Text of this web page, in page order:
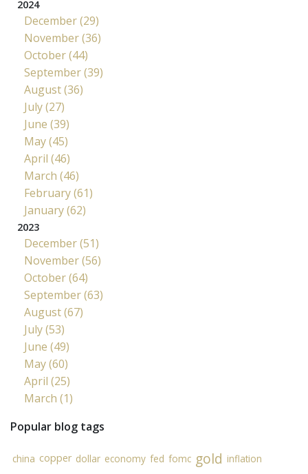
2024
December (29)
November (36)
October (44)
September (39)
August (36)
July (27)
June (39)
May (45)
April (46)
March (46)
February (61)
January (62)
2023
December (51)
November (56)
October (64)
September (63)
August (67)
July (53)
June (49)
May (60)
April (25)
March (1)
Popular blog tags
china copper dollar economy fed fomc gold inflation